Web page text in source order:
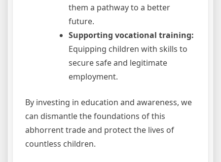
them a pathway to a better
future.
Supporting vocational training:
Equipping children with skills to
secure safe and legitimate
employment.
By investing in education and awareness, we
can dismantle the foundations of this
abhorrent trade and protect the lives of
countless children.